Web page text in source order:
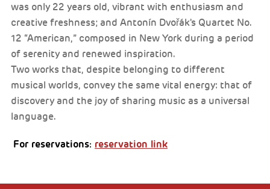
was only 22 years old, vibrant with enthusiasm and
creative freshness; and Antonín Dvořák's Quartet No.
12 “American,” composed in New York during a period
of serenity and renewed inspiration.
Two works that, despite belonging to different
musical worlds, convey the same vital energy: that of
discovery and the joy of sharing music as a universal
language.
For reservations: reservation link